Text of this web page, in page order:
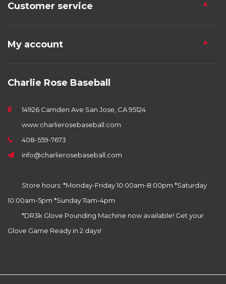
Customer service
My account
Charlie Rose Baseball
14926 Camden Ave San Jose, CA 95124
www.charlierosebaseball.com
408-559-7673
info@charlierosebaseball.com
Store hours: *Monday-Friday 10:00am-8:00pm *Saturday
10:00am-5pm *Sunday 11am-4pm
*DR3k Glove Pounding Machine now available! Get your
Glove Game Ready in 2 days!